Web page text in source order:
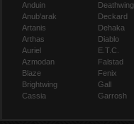
Anduin
Anub'arak
Artanis
Arthas
Auriel
Azmodan
Blaze
Brightwing
Cassia
Deathwing
Deckard
Dehaka
Diablo
E.T.C.
Falstad
Fenix
Gall
Garrosh